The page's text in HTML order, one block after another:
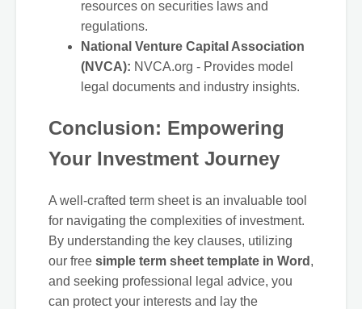
resources on securities laws and
regulations.
National Venture Capital Association
(NVCA): NVCA.org - Provides model
legal documents and industry insights.
Conclusion: Empowering
Your Investment Journey
A well-crafted term sheet is an invaluable tool
for navigating the complexities of investment.
By understanding the key clauses, utilizing
our free simple term sheet template in Word ,
and seeking professional legal advice, you
can protect your interests and lay the